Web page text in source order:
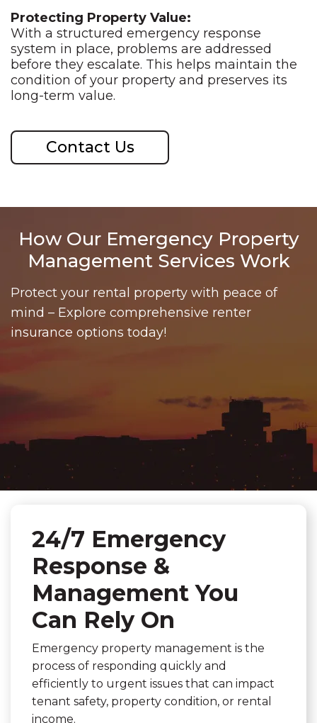
Protecting Property Value:
With a structured emergency response
system in place, problems are addressed
before they escalate. This helps maintain the
condition of your property and preserves its
long-term value.
Contact Us
How Our Emergency Property
Management Services Work
Protect your rental property with peace of
mind – Explore comprehensive renter
insurance options today!
24/7 Emergency
Response &
Management You
Can Rely On
Emergency property management is the
process of responding quickly and
efficiently to urgent issues that can impact
tenant safety, property condition, or rental
income.